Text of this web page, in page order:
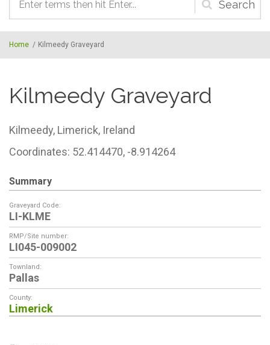
Search
form
Home / Kilmeedy Graveyard
Kilmeedy Graveyard
Kilmeedy, Limerick, Ireland
Coordinates: 52.414470, -8.914264
Summary
Graveyard Code:
LI-KLME
RMP/Site number:
LI045-009002
Townland:
Pallas
County:
Limerick